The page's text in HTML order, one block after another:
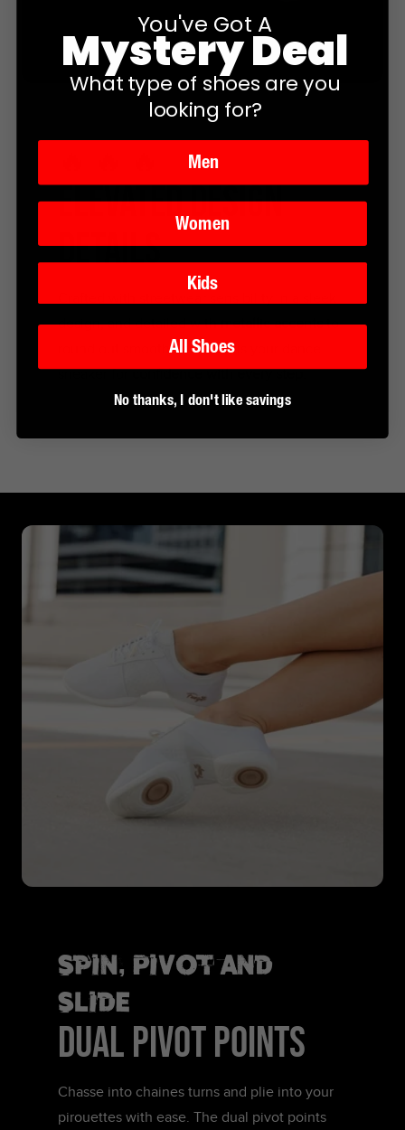
ELEVATED DESIGN
DETAILS
design, and detailed withmetallic accentsto
round out smooth lines, this is your dance
sneaker forconfidence with every step.
Spin, Pivot and
Slide
DUAL PIVOT POINTS
Chasse into chaines turns and plie into your
pirouettes with ease. The dual pivot points
You've Got A
Mystery Deal
What type of shoes are you
looking for?
Men
Women
Kids
All Shoes
No thanks, I don't like savings